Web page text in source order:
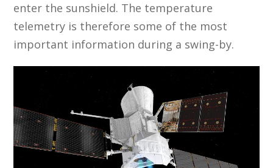
enter the sunshield. The temperature
telemetry is therefore some of the most
important information during a swing-by.